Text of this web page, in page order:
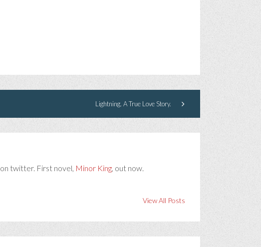
Lightning. A True Love Story.
on twitter. First novel, Minor King, out now.
View All Posts